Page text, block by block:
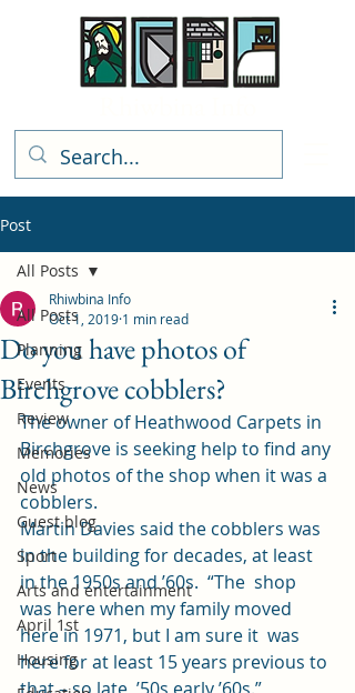
Post
All Posts
Planning
Events
Review
Memories
News
Guest blog
Sport
Arts and entertainment
April 1st
Housing
All Posts
Do you have photos of
Birchgrove cobblers?
Rhiwbina Info
Oct 1, 2019 1 min read
The owner of Heathwood Carpets in
Birchgrove is seeking help to find any
old photos of the shop when it was a
cobblers.
Martin Davies said the cobblers was
in the building for decades, at least
in the 1950s and ’60s.  “The  shop
was here when my family moved
here in 1971, but I am sure it  was
here for at least 15 years previous to